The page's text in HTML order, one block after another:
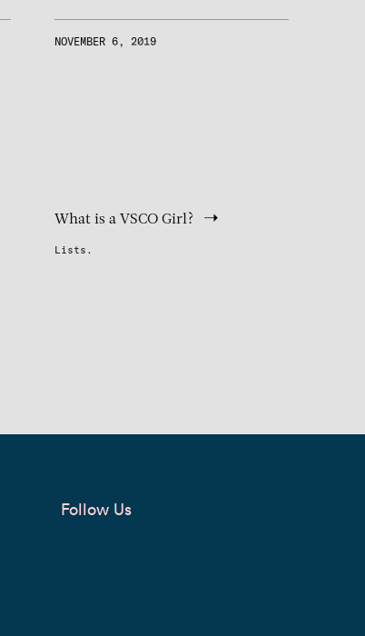
NOVEMBER 6, 2019
What is a VSCO Girl?
Lists.
Follow Us